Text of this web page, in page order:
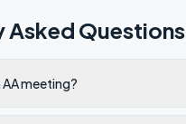
Asked Questions
meeting?